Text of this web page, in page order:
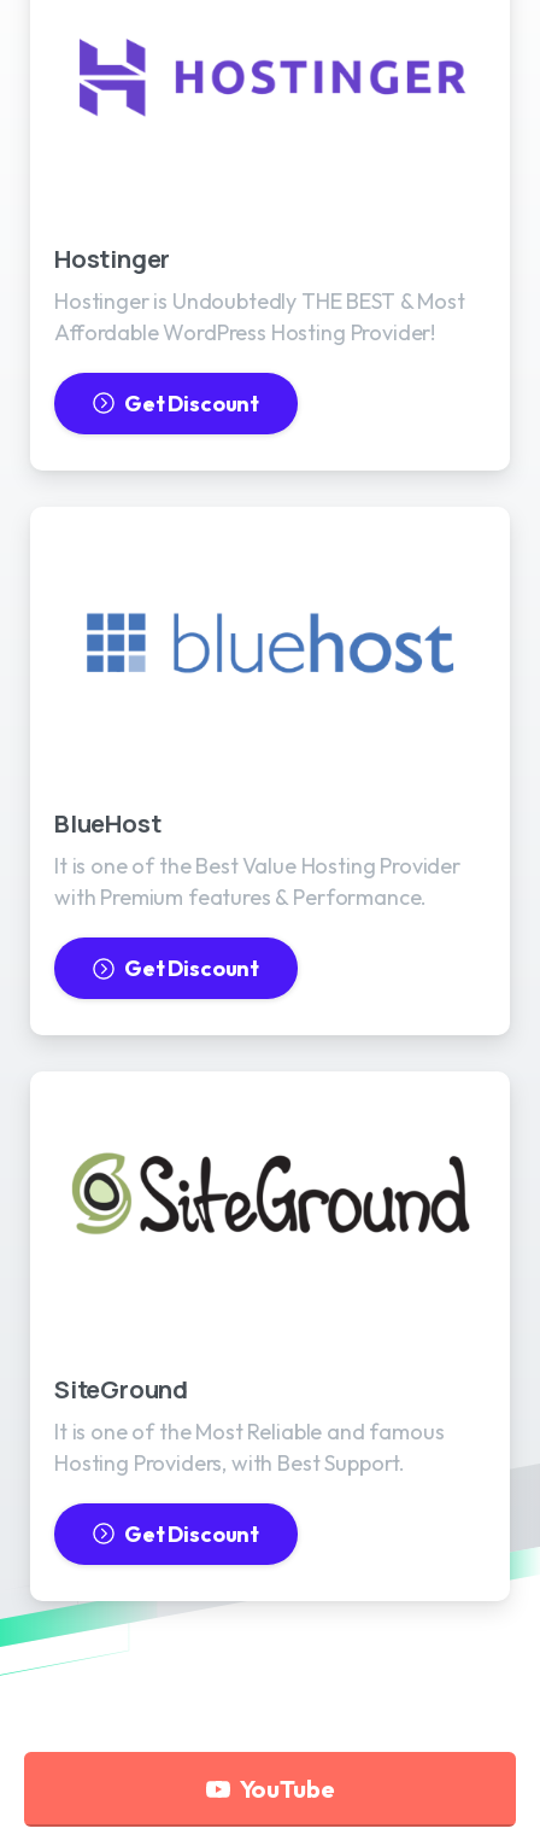
Hostinger
Hostinger is Undoubtedly THE BEST & Most
Affordable WordPress Hosting Provider!
Get Discount
BlueHost
It is one of the Best Value Hosting Provider
with Premium features & Performance.
Get Discount
SiteGround
It is one of the Most Reliable and famous
Hosting Providers, with Best Support.
Get Discount
YouTube